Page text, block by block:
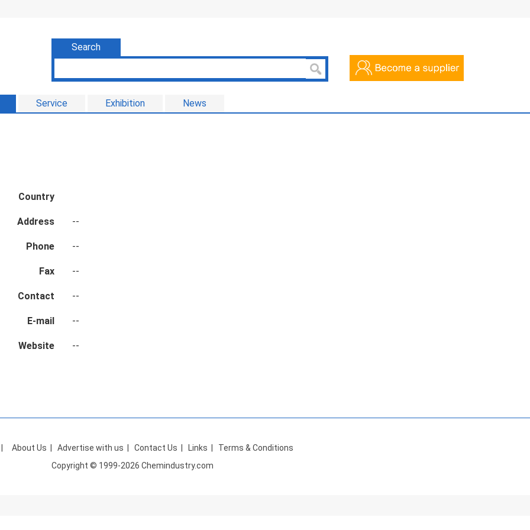
Search
Service Exhibition News
Country
Address --
Phone --
Fax --
Contact --
E-mail --
Website --
About Us Advertise with us Contact Us Links
Terms & Conditions
Copyright © 1999-2026 Chemindustry.com